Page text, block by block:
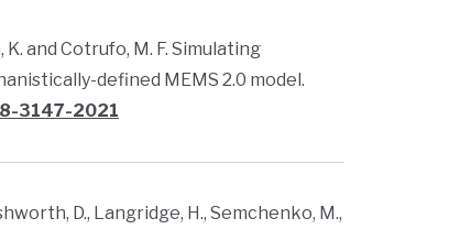
K. and Cotrufo, M. F. Simulating
defined MEMS 2.0 model.
3147-2021
D., Langridge, H., Semchenko, M.,